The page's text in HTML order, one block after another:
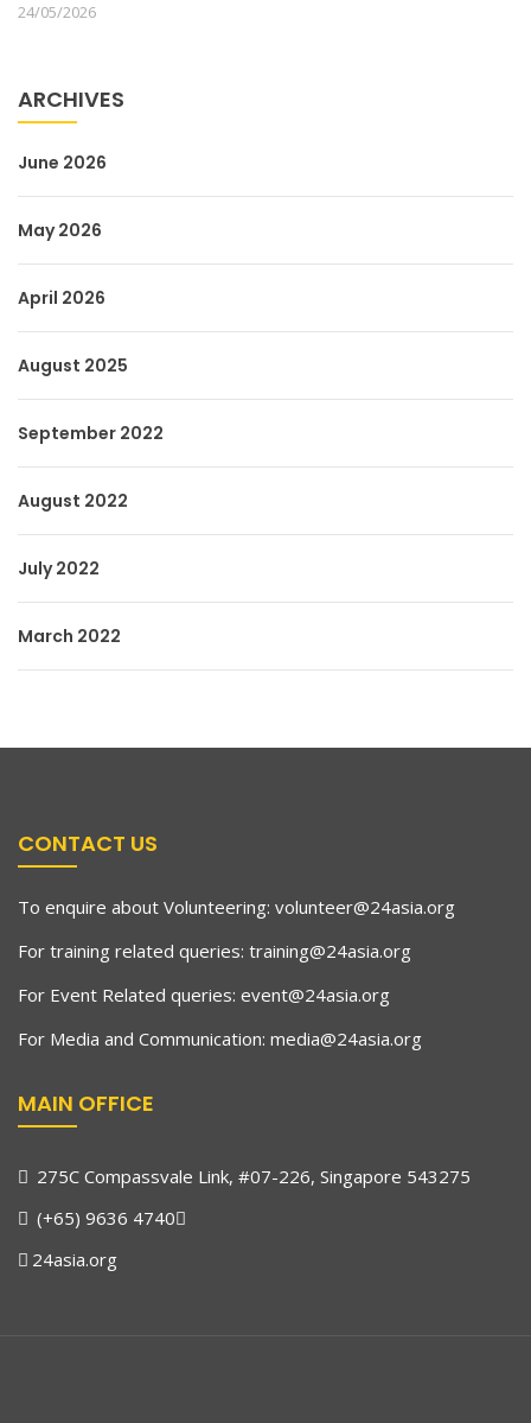
24/05/2026
ARCHIVES
June 2026
May 2026
April 2026
August 2025
September 2022
August 2022
July 2022
March 2022
CONTACT US
To enquire about Volunteering: volunteer@24asia.org
For training related queries: training@24asia.org
For Event Related queries: event@24asia.org
For Media and Communication: media@24asia.org
MAIN OFFICE
275C Compassvale Link, #07-226, Singapore 543275
(+65) 9636 4740
24asia.org